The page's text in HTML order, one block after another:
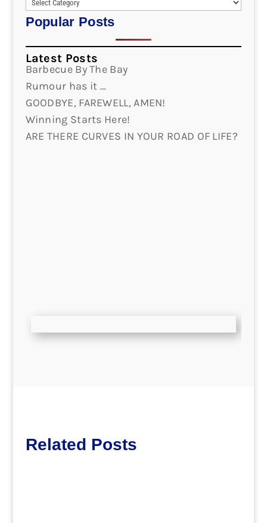
Popular Posts
Latest Posts
Barbecue By The Bay
Rumour has it …
GOODBYE, FAREWELL, AMEN!
Winning Starts Here!
ARE THERE CURVES IN YOUR ROAD OF LIFE?
Related Posts